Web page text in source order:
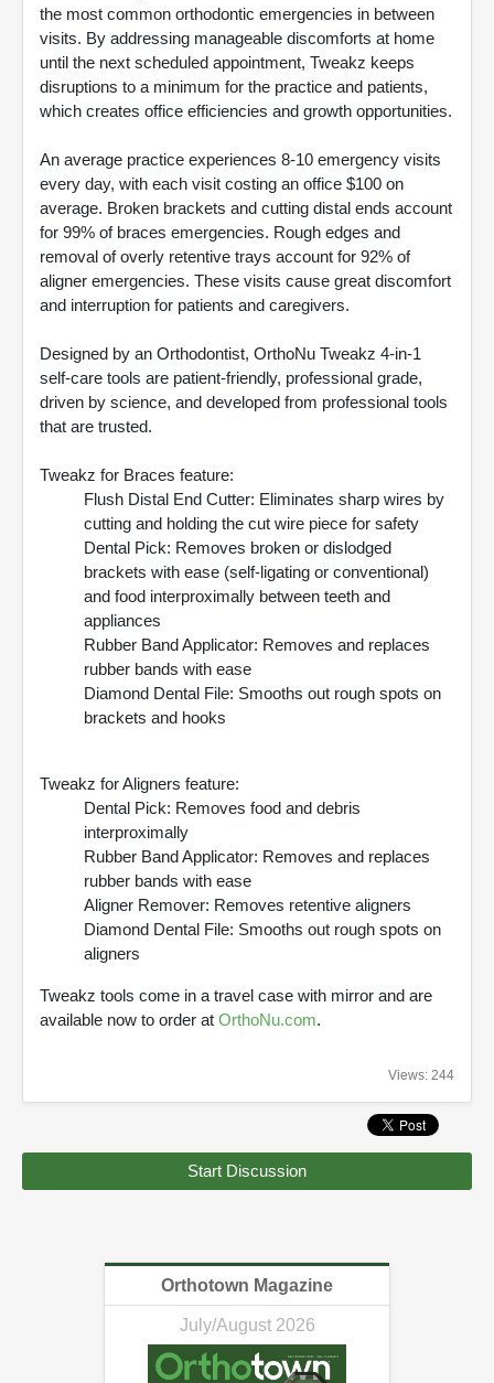
the most common orthodontic emergencies in between
visits. By addressing manageable discomforts at home
until the next scheduled appointment, Tweakz keeps
disruptions to a minimum for the practice and patients,
which creates office efficiencies and growth opportunities.
An average practice experiences 8-10 emergency visits
every day, with each visit costing an office $100 on
average. Broken brackets and cutting distal ends account
for 99% of braces emergencies. Rough edges and
removal of overly retentive trays account for 92% of
aligner emergencies. These visits cause great discomfort
and interruption for patients and caregivers.
Designed by an Orthodontist, OrthoNu Tweakz 4-in-1
self-care tools are patient-friendly, professional grade,
driven by science, and developed from professional tools
that are trusted.
Tweakz for Braces feature:
Flush Distal End Cutter: Eliminates sharp wires by
cutting and holding the cut wire piece for safety
Dental Pick: Removes broken or dislodged
brackets with ease (self-ligating or conventional)
and food interproximally between teeth and
appliances
Rubber Band Applicator: Removes and replaces
rubber bands with ease
Diamond Dental File: Smooths out rough spots on
brackets and hooks
Tweakz for Aligners feature:
Dental Pick: Removes food and debris
interproximally
Rubber Band Applicator: Removes and replaces
rubber bands with ease
Aligner Remover: Removes retentive aligners
Diamond Dental File: Smooths out rough spots on
aligners
Tweakz tools come in a travel case with mirror and are
available now to order at OrthoNu.com.
Views: 244
Start Discussion
Orthotown Magazine
July/August 2026